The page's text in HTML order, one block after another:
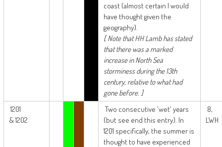
coast (almost certain I would
have thought given the
geography).
[ Note that HH Lamb has stated
that there was a marked
increase in North Sea
storminess during the 13th
century, relative to what had
gone before. ]
1201
& 1202
Two consecutive 'wet' years
(but see end this entry). In
1201 specifically, the summer is
thought to have experienced
8,
LWH